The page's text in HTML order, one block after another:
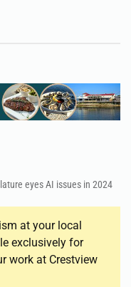
eyes AI issues in 2024
at your local
exclusively for
work at Crestview